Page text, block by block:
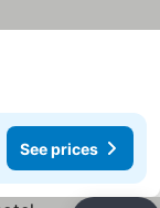
See prices